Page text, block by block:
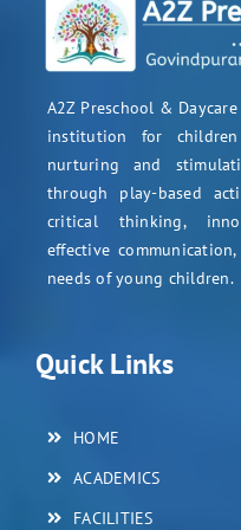
A2Z Preschool &
institution for
nurturing and
through play-based
critical thinking,
effective
needs of young children.
Quick Links
HOME
ACADEMICS
FACILITIES